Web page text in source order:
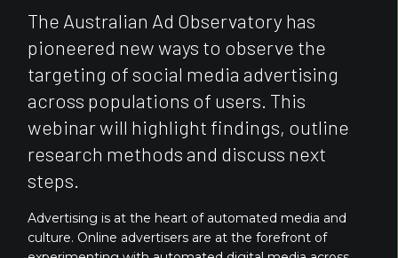
The Australian Ad Observatory has
pioneered new ways to observe the
targeting of social media advertising
across populations of users. This
webinar will highlight findings, outline
research methods and discuss next
steps.
Advertising is at the heart of automated media and
culture. Online advertisers are at the forefront of